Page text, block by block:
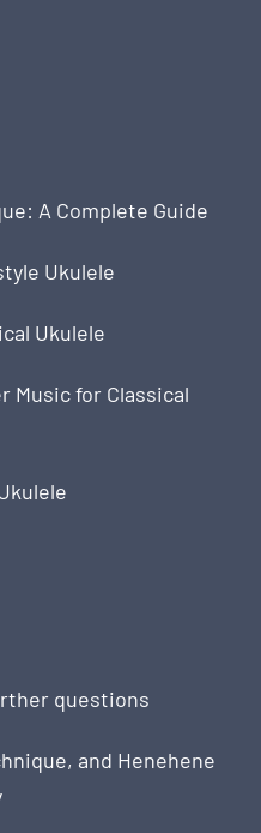
A Complete Guide
Ukulele
Ukulele
Music for Classical
questions
and Henehene